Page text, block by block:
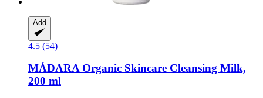
Add
4.5 (54)
MÁDARA Organic Skincare Cleansing Milk,
200 ml